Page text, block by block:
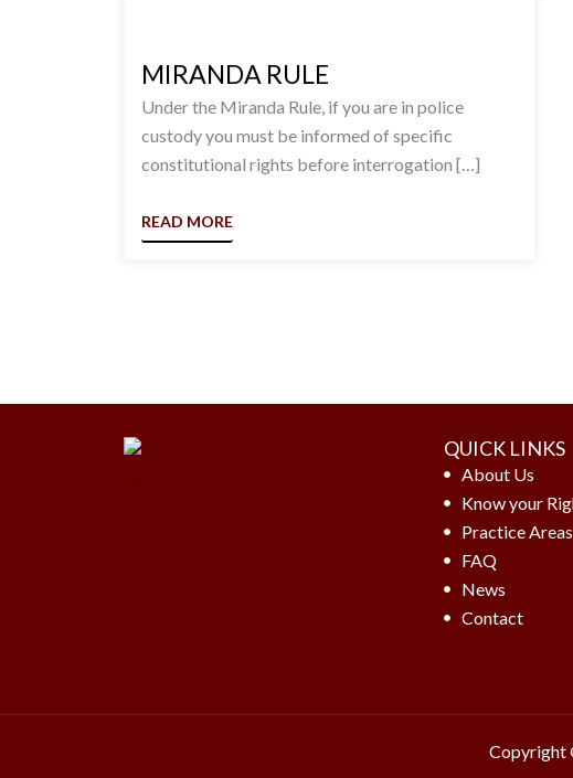
MIRANDA RULE
Under the Miranda Rule, if you are in police
custody you must be informed of specific
constitutional rights before interrogation […]
READ MORE
QUICK LINKS
About Us
Know your
Practice Areas
FAQ
News
Contact
Copyright